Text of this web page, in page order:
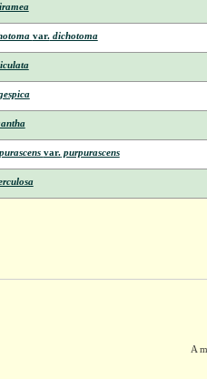
var.dichotoma
var.purpurascens
A